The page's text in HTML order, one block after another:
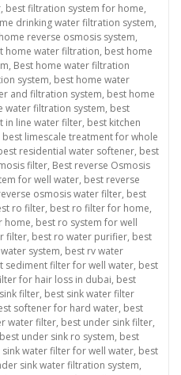
, best filtration system for home,
drinking water filtration system,
reverse osmosis system,
home water filtration, best home
, Best home water filtration
system, best home water
and filtration system, best home
water filtration system, best
in line water filter, best kitchen
best limescale treatment for whole
residential water softener, best
filter, Best reverse Osmosis
for well water, best reverse
osmosis water filter, best
ro filter, best ro filter for home,
home, best ro system for well
filter, best ro water purifier, best
system, best rv water
sediment filter for well water, best
for hair loss in dubai, best
filter, best sink water filter
softener for hard water, best
water filter, best under sink filter,
best under sink ro system, best
water filter for well water, best
sink water filtration system,